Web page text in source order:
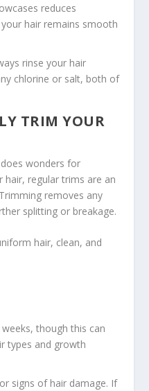
reduces
hair remains smooth
rinse your hair
chlorine or salt, both of
TRIM YOUR
wonders for
regular trims are an
removes any
splitting or breakage.
hair, clean, and
though this can
types and growth
signs of hair damage. If